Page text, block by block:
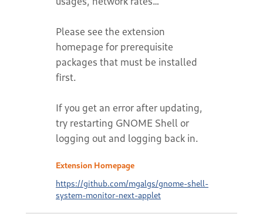
Please see the extension
homepage for prerequisite
packages that must be installed
first.
If you get an error after updating,
try restarting GNOME Shell or
logging out and logging back in.
Extension Homepage
https://github.com/mgalgs/gnome-shell-
system-monitor-next-applet